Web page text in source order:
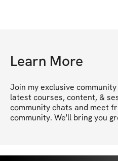
Learn More
Join my exclusive
latest courses, content, &
community chats and meet
community. We'll bring you